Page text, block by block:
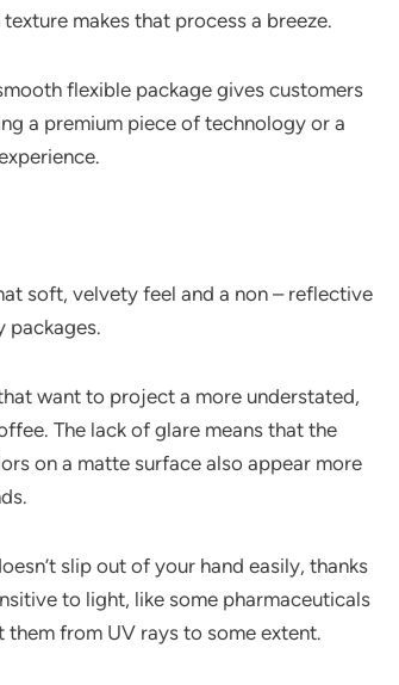
makes that process a breeze.
flexible package gives customers
a premium piece of technology or a
soft, velvety feel and a non – reflective
packages.
want to project a more understated,
The lack of glare means that the
on a matte surface also appear more
slip out of your hand easily, thanks
to light, like some pharmaceuticals
from UV rays to some extent.